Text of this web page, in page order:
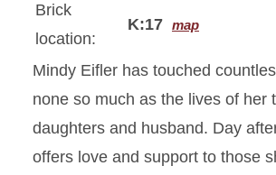
Brick
location:
K:17 map
Mindy Eifler has touched
none so much as the lives of her
daughters and husband. Day
offers love and support to those